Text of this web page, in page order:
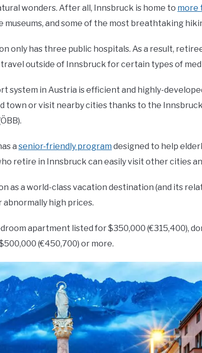
wonders. After all, Innsbruck is home to more
museums, and some of the most breathtaking
only has three public hospitals. As a result,
outside of Innsbruck for certain types of
system in Austria is efficient and highly-
town or visit nearby cities thanks to the
a senior-friendly program designed to help
retire in Innsbruck can easily visit other cities
as a world-class vacation destination (and its
high prices.
apartment listed for $350,000 (€315,400),
(€450,700) or more.